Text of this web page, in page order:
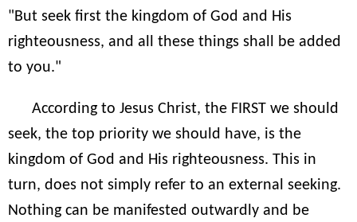
"But seek first the kingdom of God and His
righteousness, and all these things shall be added
to you."
According to Jesus Christ, the FIRST we should
seek, the top priority we should have, is the
kingdom of God and His righteousness. This in
turn, does not simply refer to an external seeking.
Nothing can be manifested outwardly and be